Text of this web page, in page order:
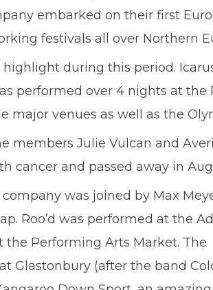
embarked on their first
festivals all over Northern
during this period.
performed over 4 nights at the
major venues as well as the
members Julie Vulcan and
cancer and passed away in
was joined by Max
Roo’d was performed at the
Performing Arts Market.
Glastonbury (after the band